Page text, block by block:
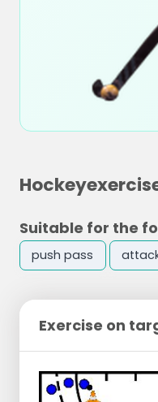
Suitable for the
push pass
Exercise on